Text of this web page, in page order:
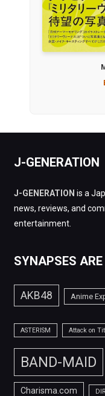
J-GENERATION
J-GENERATION is a
news, reviews, and
entertainment.
SYNAPSES ARE
AKB48 Anime
ASTERISM Attack on
BAND-MAID
Charisma.com